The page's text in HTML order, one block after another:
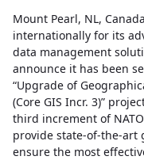
Mount Pearl, NL,
internationally for its
data management
announce it has been
“Upgrade of
(Core GIS Incr. 3)”
third increment of
provide state-of-the-art
ensure the most